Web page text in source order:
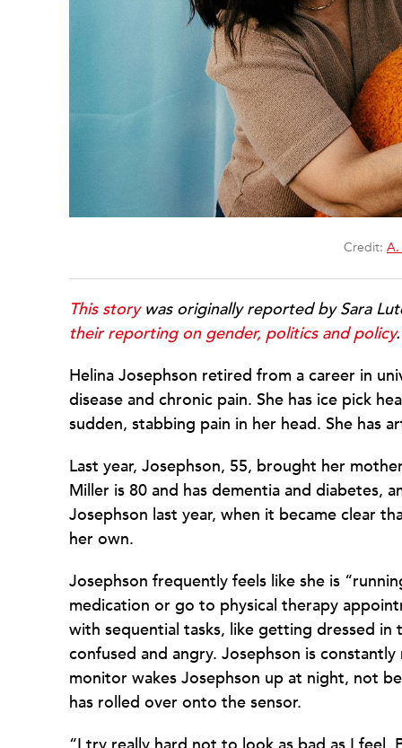
Credit: A.
This storywas originally reported by Sara
their reporting on gender, politics and policy.
Helina Josephson retired from a career in
disease and chronic pain. She has ice pick
sudden, stabbing pain in her head. She has
Last year, Josephson, 55, brought her
Miller is 80 and has dementia and diabetes,
Josephson last year, when it became clear
her own.
Josephson frequently feels like she is
medication or go to physical therapy
with sequential tasks, like getting dressed
confused and angry. Josephson is
monitor wakes Josephson up at night, not
has rolled over onto the sensor.